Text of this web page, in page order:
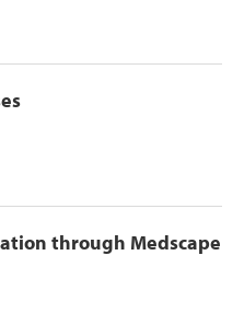
through Medscape